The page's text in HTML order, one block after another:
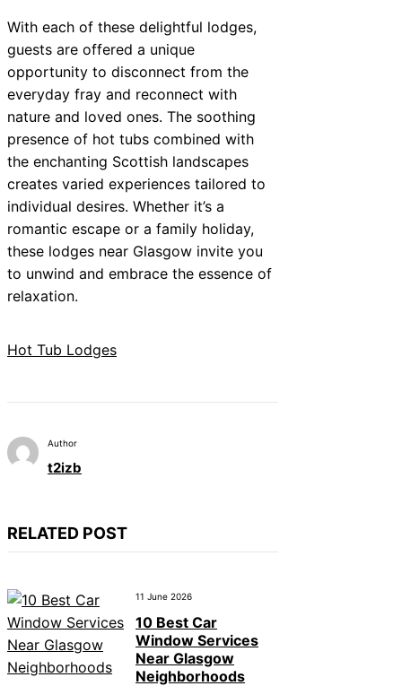
With each of these delightful lodges,
guests are offered a unique
opportunity to disconnect from the
everyday fray and reconnect with
nature and loved ones. The soothing
presence of hot tubs combined with
the enchanting Scottish landscapes
creates varied experiences tailored to
individual desires. Whether it’s a
romantic escape or a family holiday,
these lodges near Glasgow invite you
to unwind and embrace the essence of
relaxation.
Hot Tub Lodges
Author
t2izb
RELATED POST
11 June 2026
10 Best Car
Window Services
Near Glasgow
Neighborhoods